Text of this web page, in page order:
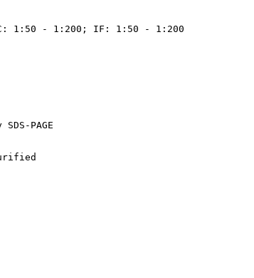
1:50 - 1:200; IF: 1:50 - 1:200
PAGE